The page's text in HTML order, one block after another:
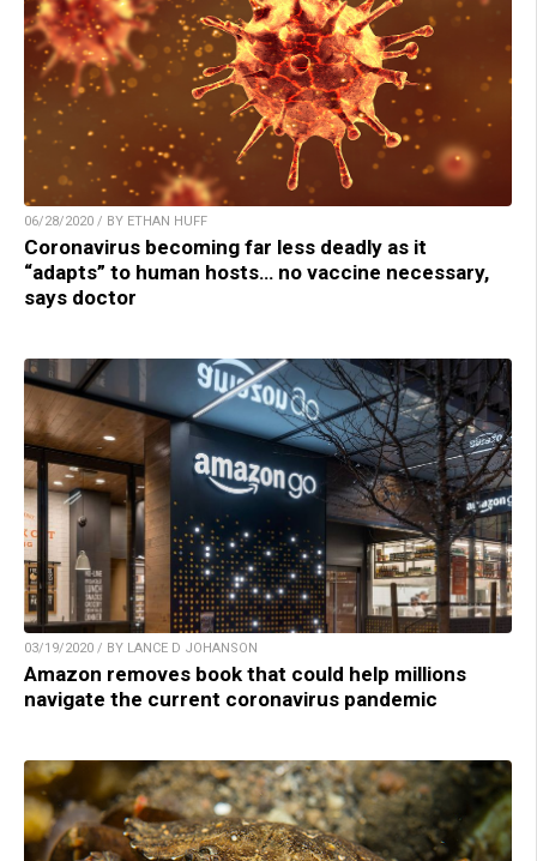
06/28/2020 / BY ETHAN HUFF
Coronavirus becoming far less deadly as it
“adapts” to human hosts… no vaccine necessary,
says doctor
03/19/2020 / BY LANCE D JOHANSON
Amazon removes book that could help millions
navigate the current coronavirus pandemic